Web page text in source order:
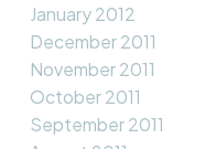
January 2012
December 2011
November 2011
October 2011
September 2011